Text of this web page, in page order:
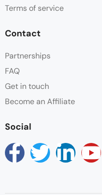
Terms of service
Contact
Partnerships
FAQ
Get in touch
Become an Affiliate
Social